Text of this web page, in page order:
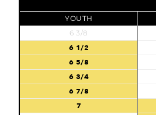
YOUTH
6 3/8
6 1/2
6 5/8
6 3/4
6 7/8
7